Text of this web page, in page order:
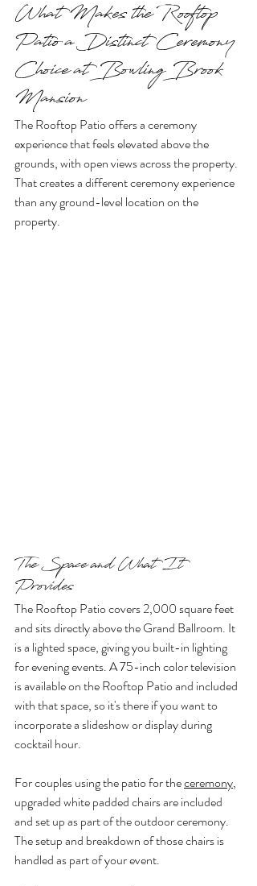
What Makes the Rooftop
Patio a Distinct Ceremony
Choice at Bowling Brook
Mansion
The Rooftop Patio offers a ceremony
experience that feels elevated above the
grounds, with open views across the property.
That creates a different ceremony experience
than any ground-level location on the
property.
The Space and What It
Provides
The Rooftop Patio covers 2,000 square feet
and sits directly above the Grand Ballroom. It
is a lighted space, giving you built-in lighting
for evening events. A 75-inch color television
is available on the Rooftop Patio and included
with that space, so it's there if you want to
incorporate a slideshow or display during
cocktail hour.
For couples using the patio for the ceremony,
upgraded white padded chairs are included
and set up as part of the outdoor ceremony.
The setup and breakdown of those chairs is
handled as part of your event.